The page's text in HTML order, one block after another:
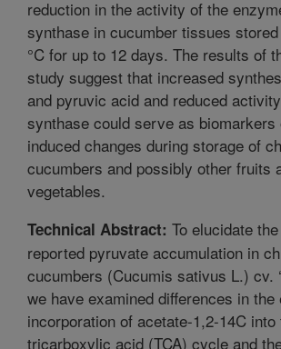
reduction in the activity of the
synthase in cucumber tissues
°C for up to 12 days. The results of
study suggest that increased
and pyruvic acid and reduced
synthase could serve as
induced changes during storage of
cucumbers and possibly other fruits
vegetables.
Technical Abstract: To elucidate
reported pyruvate accumulation in
cucumbers (Cucumis sativus L.) cv.
we have examined differences in the
incorporation of acetate-1,2-14C into
tricarboxylic acid (TCA) cycle and